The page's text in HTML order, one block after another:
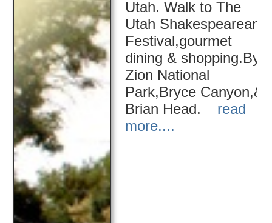
Utah. Walk to The
Utah Shakespearean
Festival,gourmet
dining & shopping.By
Zion National
Park,Bryce Canyon,&
Brian Head.
read
more....